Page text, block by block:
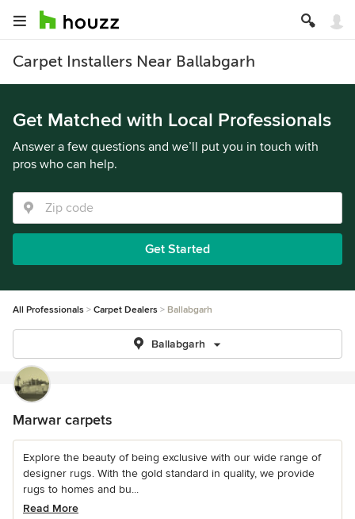
Carpet Installers Near Ballabgarh
Get Matched with Local Professionals
Answer a few questions and we’ll put you in touch with
pros who can help.
Get Started
All Professionals Carpet Dealers Ballabgarh
Ballabgarh
Marwar carpets
Explore the beauty of being exclusive with our wide range of
designer rugs. With the gold standard in quality, we provide
rugs to homes and bu...
Read More